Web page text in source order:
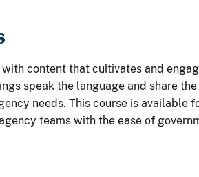
content that cultivates and
speak the language and share
needs. This course is available
teams with the ease of